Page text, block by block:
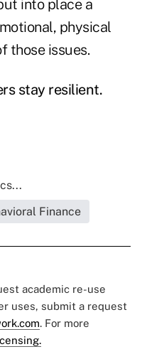
into place a
physical
those issues.
stay resilient.
Finance
academic re-use
uses, submit a request
. For more